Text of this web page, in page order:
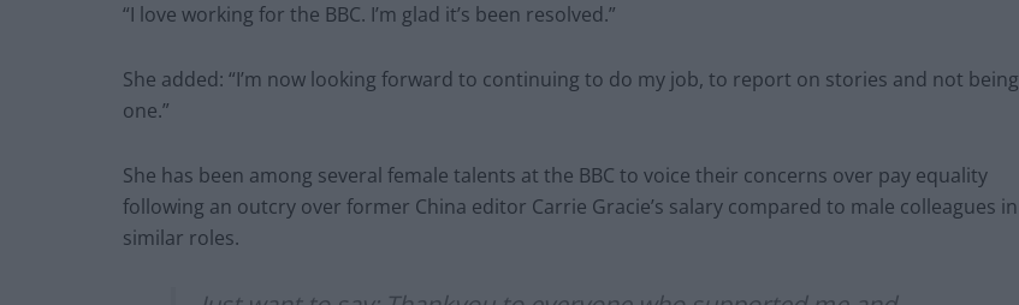
“I love working for the BBC. I’m glad it’s been resolved.”
She added: “I’m now looking forward to continuing to do my job, to report on stories and not being
one.”
She has been among several female talents at the BBC to voice their concerns over pay equality
following an outcry over former China editor Carrie Gracie’s salary compared to male colleagues in
similar roles.